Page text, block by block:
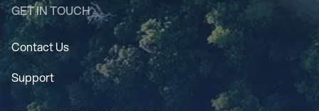
GET IN TOUCH
Contact Us
Support